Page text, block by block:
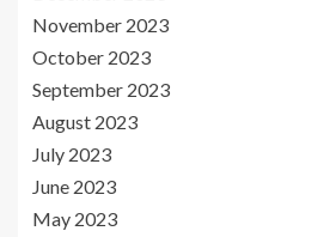
November 2023
October 2023
September 2023
August 2023
July 2023
June 2023
May 2023